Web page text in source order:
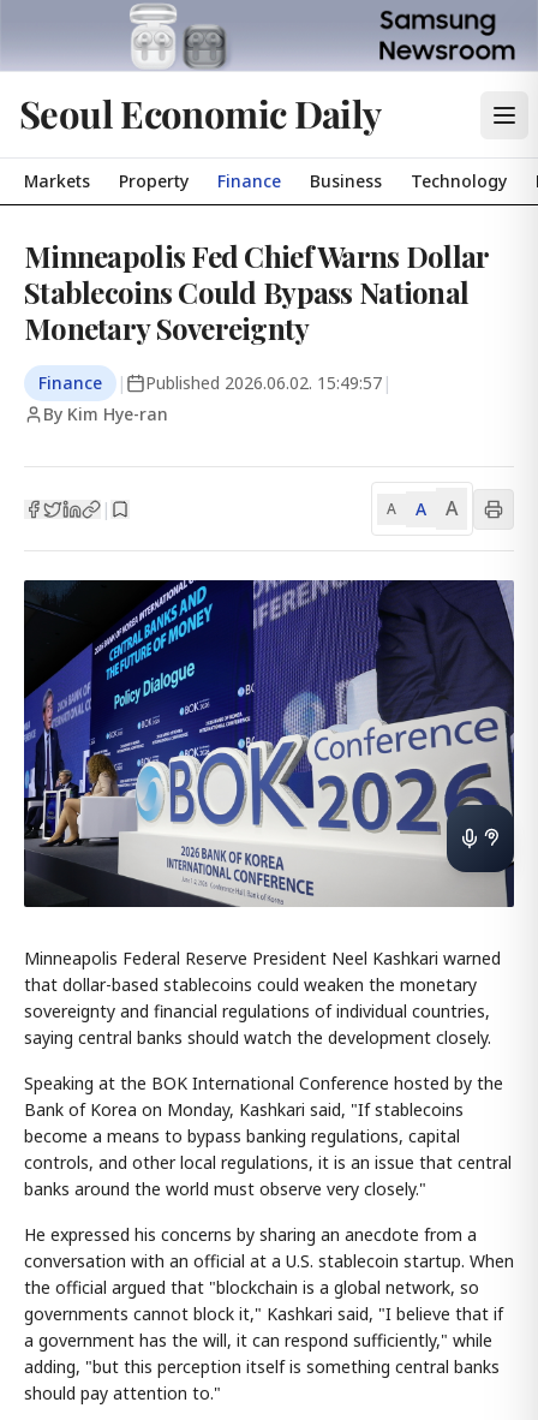
Seoul Economic Daily
Markets Property Finance Business Technology
Minneapolis Fed Chief Warns Dollar
Stablecoins Could Bypass National
Monetary Sovereignty
Finance | Published 2026.06.02. 15:49:57 |
By Kim Hye-ran
| A A A
Minneapolis Federal Reserve President Neel Kashkari warned
that dollar-based stablecoins could weaken the monetary
sovereignty and financial regulations of individual countries,
saying central banks should watch the development closely.
Speaking at the BOK International Conference hosted by the
Bank of Korea on Monday, Kashkari said, "If stablecoins
become a means to bypass banking regulations, capital
controls, and other local regulations, it is an issue that central
banks around the world must observe very closely."
He expressed his concerns by sharing an anecdote from a
conversation with an official at a U.S. stablecoin startup. When
the official argued that "blockchain is a global network, so
governments cannot block it," Kashkari said, "I believe that if
a government has the will, it can respond sufficiently," while
adding, "but this perception itself is something central banks
should pay attention to."